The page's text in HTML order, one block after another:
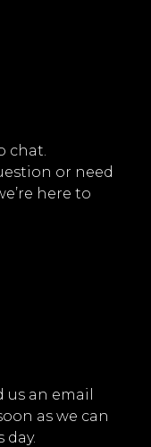
chat.
or need
here to
an email
as we can
day.